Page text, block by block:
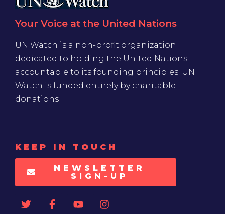
Your Voice at the United Nations
UN Watch is a non-profit organization
dedicated to holding the United Nations
accountable to its founding principles. UN
Watch is funded entirely by charitable
donations
KEEP IN TOUCH
NEWSLETTER
SIGN-UP